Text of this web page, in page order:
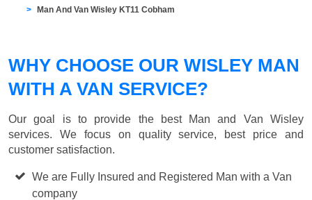
Man And Van Wisley KT11 Cobham
WHY CHOOSE OUR WISLEY MAN
WITH A VAN SERVICE?
Our goal is to provide the best
Man and Van Wisley
services. We focus on quality service, best price and
customer satisfaction.
We are Fully Insured and Registered Man with a Van
company